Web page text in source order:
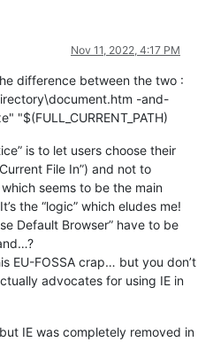
Nov 11, 2022, 4:17 PM
difference between the two :
-and-
"$(FULL_CURRENT_PATH)
is to let users choose their
File In”) and not to
seems to be the main
the “logic” which eludes me!
Default Browser” have to be
EU-FOSSA crap… but you don’t
advocates for using IE in
IE was completely removed in